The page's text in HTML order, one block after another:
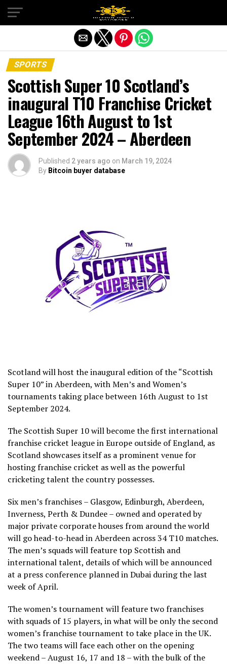
SPORTS
Scottish Super 10 Scotland’s
inaugural T10 Franchise Cricket
League 16th August to 1st
September 2024 – Aberdeen
Published 2 years ago on March 19, 2024
By Bitcoin buyer database
Scotland will host the inaugural edition of the “Scottish
Super 10” in Aberdeen, with Men’s and Women’s
tournaments taking place between 16th August to 1st
September 2024.
The Scottish Super 10 will become the first international
franchise cricket league in Europe outside of England, as
Scotland showcases itself as a prominent venue for
hosting franchise cricket as well as the powerful
cricketing talent the country possesses.
Six men’s franchises – Glasgow, Edinburgh, Aberdeen,
Inverness, Perth & Dundee – owned and operated by
major private corporate houses from around the world
will go head-to-head in Aberdeen across 34 T10 matches.
The men’s squads will feature top Scottish and
international talent, details of which will be announced
at a press conference planned in Dubai during the last
week of April.
The women’s tournament will feature two franchises
with squads of 15 players, in what will be only the second
women’s franchise tournament to take place in the UK.
The two teams will face each other on the opening
weekend – August 16, 17 and 18 – with the bulk of the
Exit mobile version